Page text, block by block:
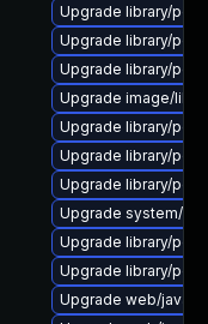
Upgrade library/perl-
Upgrade library/perl-
Upgrade library/perl-
Upgrade image/
Upgrade library/perl-
Upgrade library/perl-
Upgrade library/perl-
Upgrade system/
Upgrade library/perl-
Upgrade library/perl-
Upgrade web/java-